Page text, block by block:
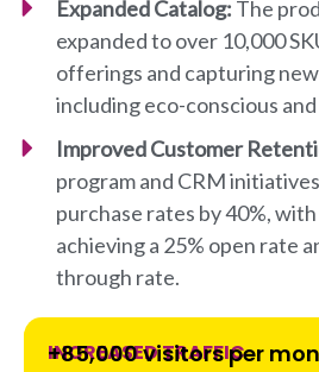
Expanded Catalog: The
expanded to over 10,000
offerings and capturing
including eco-conscious
Improved Customer
program and CRM
purchase rates by 40%,
achieving a 25% open rate
through rate.
INCREASED TRAFFIC
+85,000 visitors per